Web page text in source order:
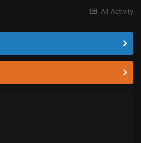
All Activity